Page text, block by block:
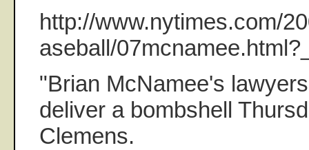
http://www.nytimes.com/
aseball/
"Brian McNamee's
deliver a bombshell
Clemens.